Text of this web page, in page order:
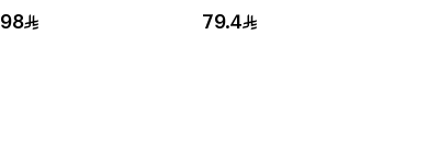
Symptoms
98
79.4